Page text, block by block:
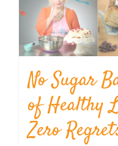
No Sugar
of Healthy
Zero